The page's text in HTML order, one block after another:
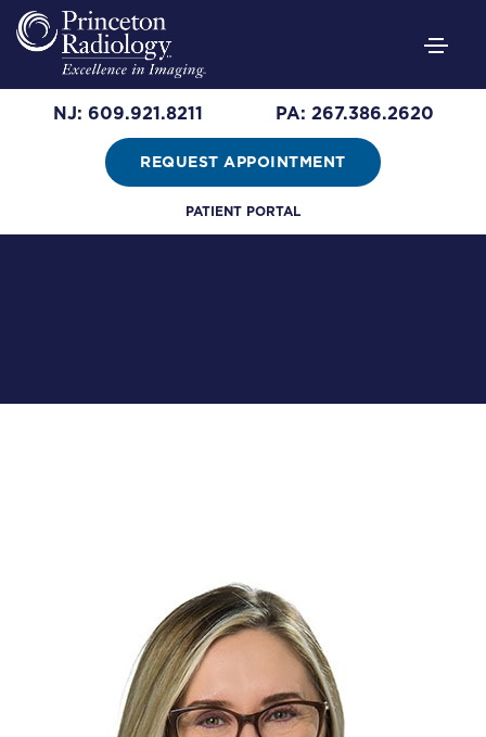
NJ: 609.921.8211 PA: 267.386.2620
REQUEST APPOINTMENT
PATIENT PORTAL
Leadership